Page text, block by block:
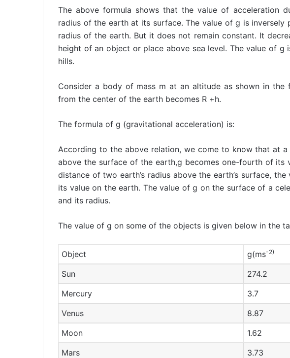
The above formula shows that the value of acceleration
radius of the earth at its surface. The value of g is
radius of the earth. But it does not remain constant. It
height of an object or place above sea level. The value of g
hills.
Consider a body of mass m at an altitude as shown in the
from the center of the earth becomes R +h.
The formula of g (gravitational acceleration) is:
According to the above relation, we come to know that at
above the surface of the earth,g becomes one-fourth of its
distance of two earth’s radius above the earth’s surface,
its value on the earth. The value of g on the surface of a
and its radius.
The value of g on some of the objects is given below in the
Object g(ms-2)
Sun
274.2
Mercury
3.7
Venus
8.87
Moon
1.62
Mars
3.73